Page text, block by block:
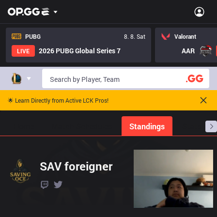
PUBG
8. 8. Sat
LIVE
2026 PUBG Global Series 7
Valorant
AAR
🌟 Learn Directly from Active LCK Pros!
Standings
SAV foreigner